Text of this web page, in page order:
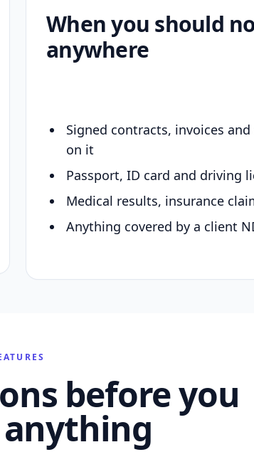
When you should
anywhere
Signed contracts, invoices
on it
Passport, ID card and driving
Medical results, insurance
Anything covered by a client
before you